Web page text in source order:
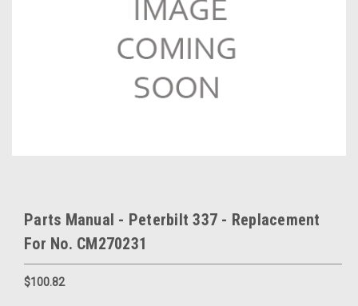
Parts Manual - Peterbilt 337 - Replacement
For No. CM270231
$100.82